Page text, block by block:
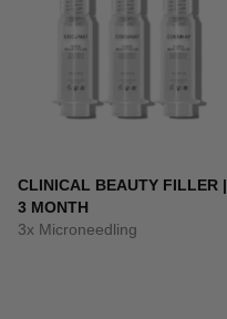
CLINICAL BEAUTY FILLER |
3 MONTH
3x Microneedling